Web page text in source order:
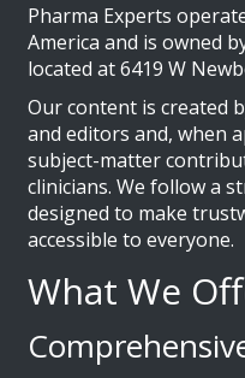
Pharma Experts
America and is owned
located at 6419 W
Our content is created
and editors and, when
subject-matter
clinicians. We follow a
designed to make
accessible to everyone.
What We